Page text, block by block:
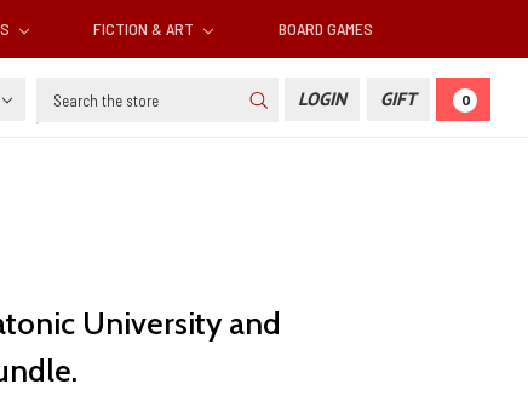
FICTION & ART BOARD GAMES
Search LOGIN GIFT 0
University and